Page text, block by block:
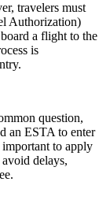
travelers must
Authorization)
a flight to the
is
question,
an ESTA to enter
to apply
delays,